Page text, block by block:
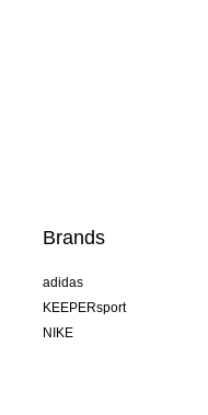
Brands
adidas
KEEPERsport
NIKE